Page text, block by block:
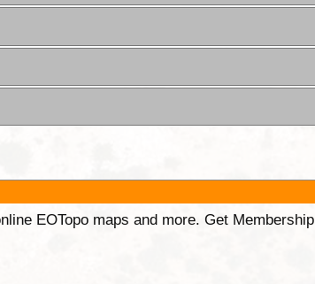
EOTopo maps and more. Get Membership